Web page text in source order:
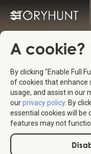
A cookie?
By clicking "Enable Full
of cookies that enhance
usage, and assist in our
ourprivacy policy. By
essential cookies will be
features may not